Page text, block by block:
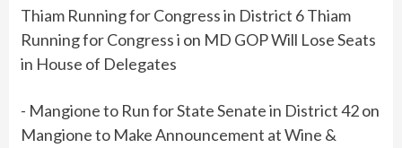
Thiam Running for Congress in District 6 Thiam
Running for Congress i on MD GOP Will Lose Seats
in House of Delegates
- Mangione to Run for State Senate in District 42on
Mangione to Make Announcement at Wine &